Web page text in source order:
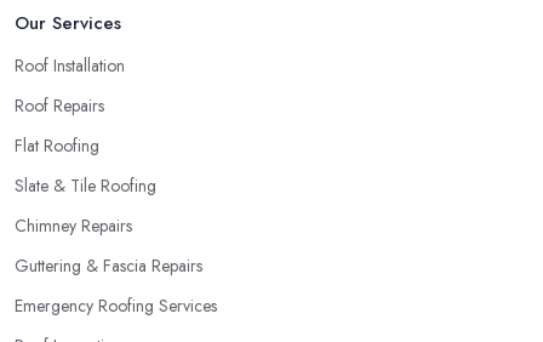
Our Services
Roof Installation
Roof Repairs
Flat Roofing
Slate & Tile Roofing
Chimney Repairs
Guttering & Fascia Repairs
Emergency Roofing Services